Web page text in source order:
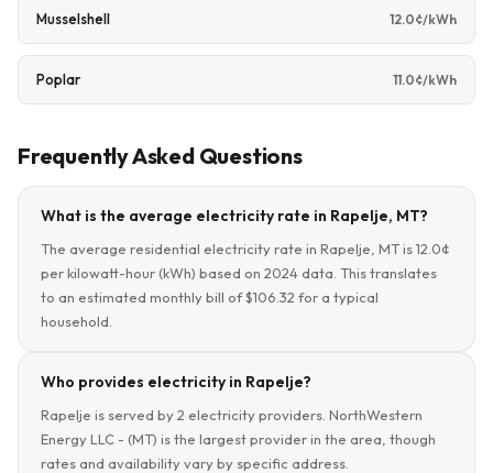
Musselshell 12.0¢/kWh
Poplar 11.0¢/kWh
Frequently Asked Questions
What is the average electricity rate in Rapelje, MT?
The average residential electricity rate in Rapelje, MT is 12.0¢
per kilowatt-hour (kWh) based on 2024 data. This translates
to an estimated monthly bill of $106.32 for a typical
household.
Who provides electricity in Rapelje?
Rapelje is served by 2 electricity providers. NorthWestern
Energy LLC - (MT) is the largest provider in the area, though
rates and availability vary by specific address.